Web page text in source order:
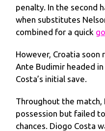
penalty. In the second
when substitutes
combined for a quick
However, Croatia soon
Ante Budimir headed
Costa’s initial save.
Throughout the
possession but failed
chances. Diogo Costa